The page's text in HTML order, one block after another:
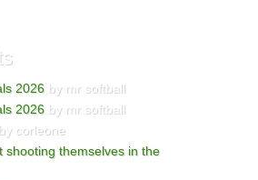
2026 by mr softball
2026 by mr softball
by corleone
shooting themselves in the